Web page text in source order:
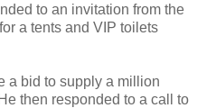
to an invitation from the
a tents and VIP toilets
a bid to supply a million
He then responded to a call to